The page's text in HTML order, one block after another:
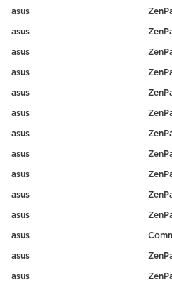
asus
asus
asus
asus
asus
asus
asus
asus
asus
asus
asus
asus
asus
asus